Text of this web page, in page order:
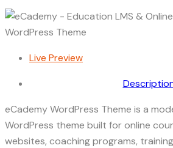
Live Preview
eCademy WordPress Theme is a
WordPress theme built for online
websites, coaching programs,